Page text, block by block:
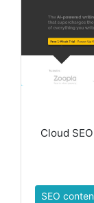
Cloud
SEO